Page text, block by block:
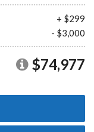
+ $299
- $3,000
$74,977